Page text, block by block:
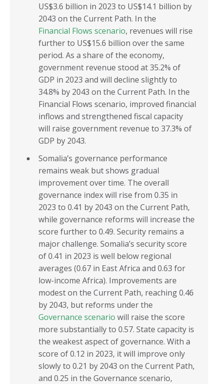
US$3.6 billion in 2023 to US$14.1 billion by
2043 on the Current Path. In the
Financial Flows scenario, revenues will rise
further to US$15.6 billion over the same
period. As a share of the economy,
government revenue stood at 35.2% of
GDP in 2023 and will decline slightly to
34.8% by 2043 on the Current Path. In the
Financial Flows scenario, improved financial
inflows and strengthened fiscal capacity
will raise government revenue to 37.3% of
GDP by 2043.
Somalia’s governance performance
remains weak but shows gradual
improvement over time. The overall
governance index will rise from 0.35 in
2023 to 0.41 by 2043 on the Current Path,
while governance reforms will increase the
score further to 0.49. Security remains a
major challenge. Somalia’s security score
of 0.41 in 2023 is well below regional
averages (0.67 in East Africa and 0.63 for
low-income Africa). Improvements are
modest on the Current Path, reaching 0.46
by 2043, but reforms under the
Governance scenario will raise the score
more substantially to 0.57. State capacity is
the weakest aspect of governance. With a
score of 0.12 in 2023, it will improve only
slowly to 0.21 by 2043 on the Current Path,
and 0.25 in the Governance scenario,